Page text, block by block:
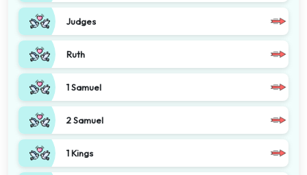
Judges
Ruth
1 Samuel
2 Samuel
1 Kings